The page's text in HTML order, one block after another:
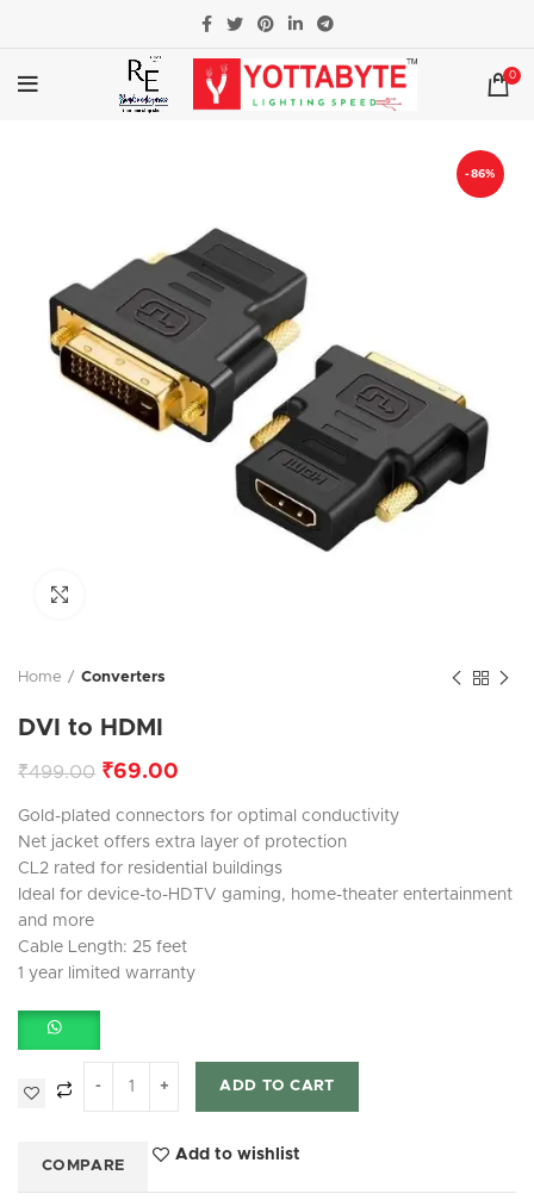
0
-86%
Home Converters
DVI to HDMI
₹499.00 ₹69.00
Gold-plated connectors for optimal conductivity
Net jacket offers extra layer of protection
CL2 rated for residential buildings
Ideal for device-to-HDTV gaming, home-theater entertainment
and more
Cable Length: 25 feet
1 year limited warranty
ADD TO CART
COMPARE
Add to wishlist